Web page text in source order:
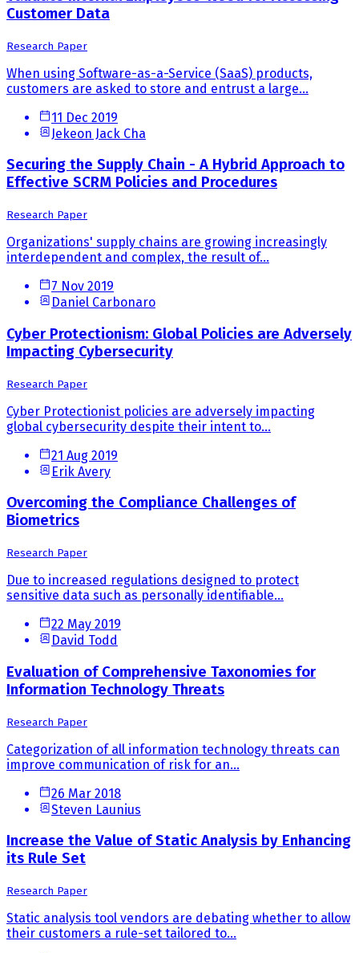
Customer Data
Research Paper
When using Software-as-a-Service (SaaS) products,
customers are asked to store and entrust a large...
11 Dec 2019
Jekeon Jack Cha
Securing the Supply Chain - A Hybrid Approach to
Effective SCRM Policies and Procedures
Research Paper
Organizations' supply chains are growing increasingly
interdependent and complex, the result of...
7 Nov 2019
Daniel Carbonaro
Cyber Protectionism: Global Policies are Adversely
Impacting Cybersecurity
Research Paper
Cyber Protectionist policies are adversely impacting
global cybersecurity despite their intent to...
21 Aug 2019
Erik Avery
Overcoming the Compliance Challenges of
Biometrics
Research Paper
Due to increased regulations designed to protect
sensitive data such as personally identifiable...
22 May 2019
David Todd
Evaluation of Comprehensive Taxonomies for
Information Technology Threats
Research Paper
Categorization of all information technology threats can
improve communication of risk for an...
26 Mar 2018
Steven Launius
Increase the Value of Static Analysis by Enhancing
its Rule Set
Research Paper
Static analysis tool vendors are debating whether to allow
their customers a rule-set tailored to...